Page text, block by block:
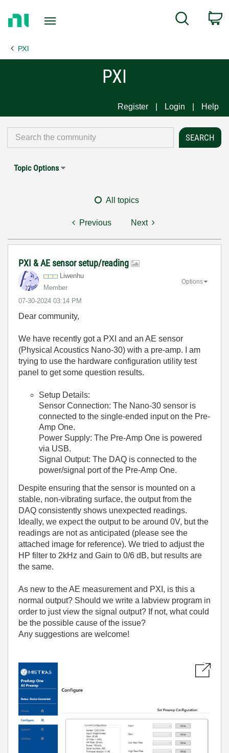
Page
Search
PXI
PXI
Register Login Help
Topic Options
All topics
Previous Next
PXI & AE sensor setup/reading
Liwenhu
Member
‎07-30-2024 03:14 PM
Options
Dear community,
We have recently got a PXI and an AE sensor
(Physical Acoustics Nano-30) with a pre-amp. I am
trying to use the hardware configuration utility test
panel to get some question results.
Setup Details:
Sensor Connection: The Nano-30 sensor is
connected to the single-ended input on the Pre-
Amp One.
Power Supply: The Pre-Amp One is powered
via USB.
Signal Output: The DAQ is connected to the
power/signal port of the Pre-Amp One.
Despite ensuring that the sensor is mounted on a
stable, non-vibrating surface, the output from the
DAQ consistently shows unexpected readings.
Ideally, we expect the output to be around 0V, but the
readings are not as anticipated (please see the
attached image for reference). We tried to adjust the
HP filter to 2kHz and Gain to 0/6 dB, but results are
the same.
As new to the AE measurement and PXI, is this a
normal output? Should we write a labview program in
order to just view the signal output? If not, what could
be the possible cause of the issue?
Any suggestions are welcome!